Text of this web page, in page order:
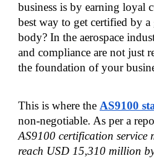
business is by earning loyal
best way to get certified by
body? In the aerospace
and compliance are not just
the foundation of your
This is where the AS9100
non-negotiable. As per a
AS9100 certification service
reach USD 15,310 million